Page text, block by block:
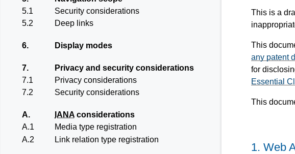
This is a
This
any patent
for
Essential
This
5.1
Security considerations
5.2
Deep links
6. Display modes
7.
Privacy and security considerations
7.1
Privacy considerations
7.2
Security considerations
A. IANA considerations
A.1
Media type registration
A.2
Link relation type registration
1. Web